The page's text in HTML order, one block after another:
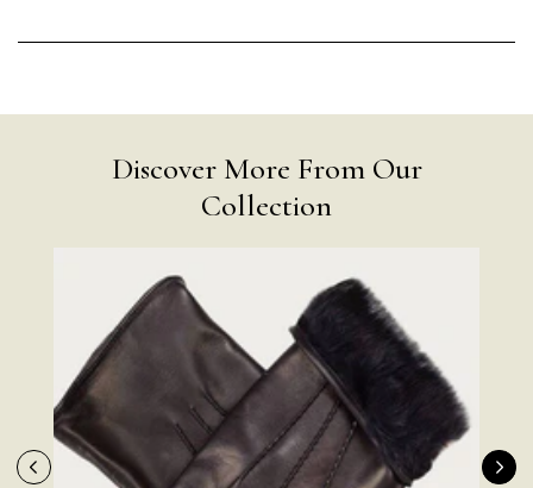
Discover More From Our
Collection
4.9 4,419Reviews
Mr Michael J Rolf
Verified Customer
Great scarf beautiful material excellent qoalty packaged
Twitter